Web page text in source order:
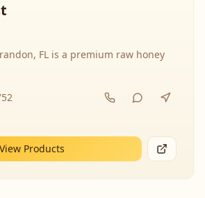
FL is a premium raw honey
View Products